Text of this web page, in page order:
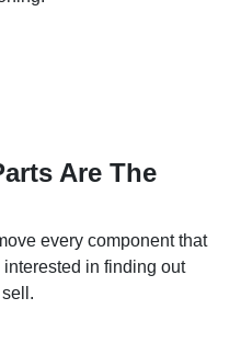
Are The
every component that
in finding out